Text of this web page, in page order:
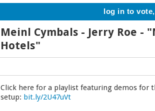
log in to
Meinl Cymbals - Jerry Roe -
Hotels"
Click here for a playlist featuring demos for
setup: bit.ly/2U47uVt